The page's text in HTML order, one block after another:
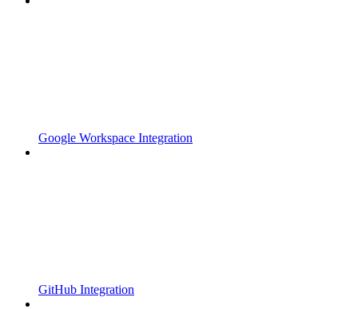
Google Workspace Integration
GitHub Integration